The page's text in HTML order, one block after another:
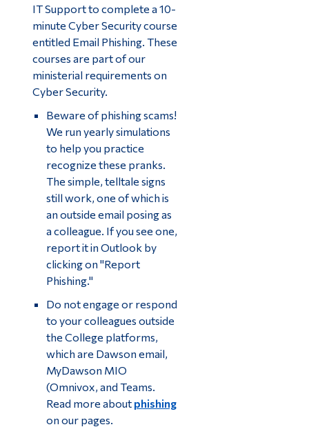
IT Support to complete a 10-
minute Cyber Security course
entitled Email Phishing. These
courses are part of our
ministerial requirements on
Cyber Security.
Beware of phishing scams!
We run yearly simulations
to help you practice
recognize these pranks.
The simple, telltale signs
still work, one of which is
an outside email posing as
a colleague. If you see one,
report it in Outlook by
clicking on "Report
Phishing."
Do not engage or respond
to your colleagues outside
the College platforms,
which are Dawson email,
MyDawson MIO
(Omnivox, and Teams.
Read more about phishing
on our pages.